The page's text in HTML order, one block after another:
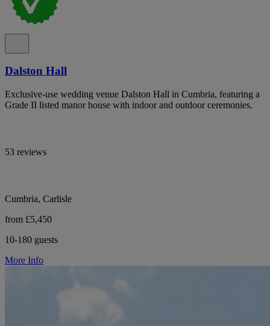
Dalston Hall
Exclusive-use wedding venue Dalston Hall in Cumbria, featuring a
Grade II listed manor house with indoor and outdoor ceremonies.
53 reviews
Cumbria, Carlisle
from £5,450
10-180 guests
More Info